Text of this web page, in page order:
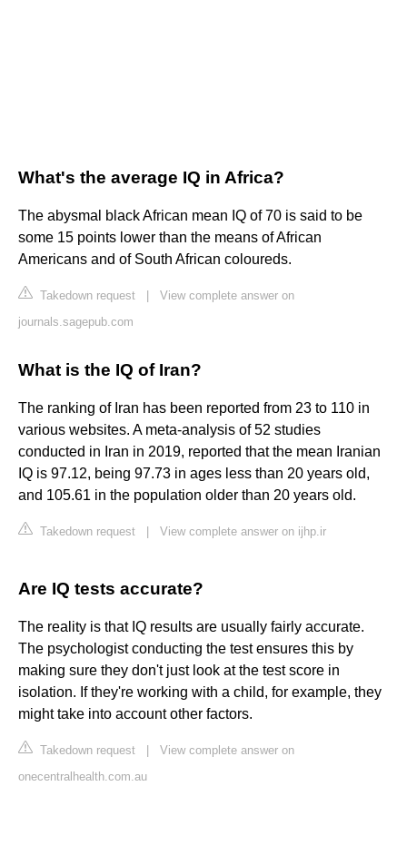
What's the average IQ in Africa?
The abysmal black African mean IQ of 70 is said to be
some 15 points lower than the means of African
Americans and of South African coloureds.
Takedown request
View complete answer on
journals.sagepub.com
What is the IQ of Iran?
The ranking of Iran has been reported from 23 to 110 in
various websites. A meta-analysis of 52 studies
conducted in Iran in 2019, reported that the mean Iranian
IQ is 97.12, being 97.73 in ages less than 20 years old,
and 105.61 in the population older than 20 years old.
Takedown request View complete answer on ijhp.ir
Are IQ tests accurate?
The reality is that IQ results are usually fairly accurate.
The psychologist conducting the test ensures this by
making sure they don't just look at the test score in
isolation. If they're working with a child, for example, they
might take into account other factors.
Takedown request
View complete answer on
onecentralhealth.com.au